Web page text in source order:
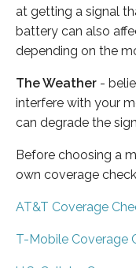
at getting a signal
battery can also
depending on the
The Weather -
interfere with your
can degrade the
Before choosing a
own coverage
AT&T Coverage
T-Mobile Coverage